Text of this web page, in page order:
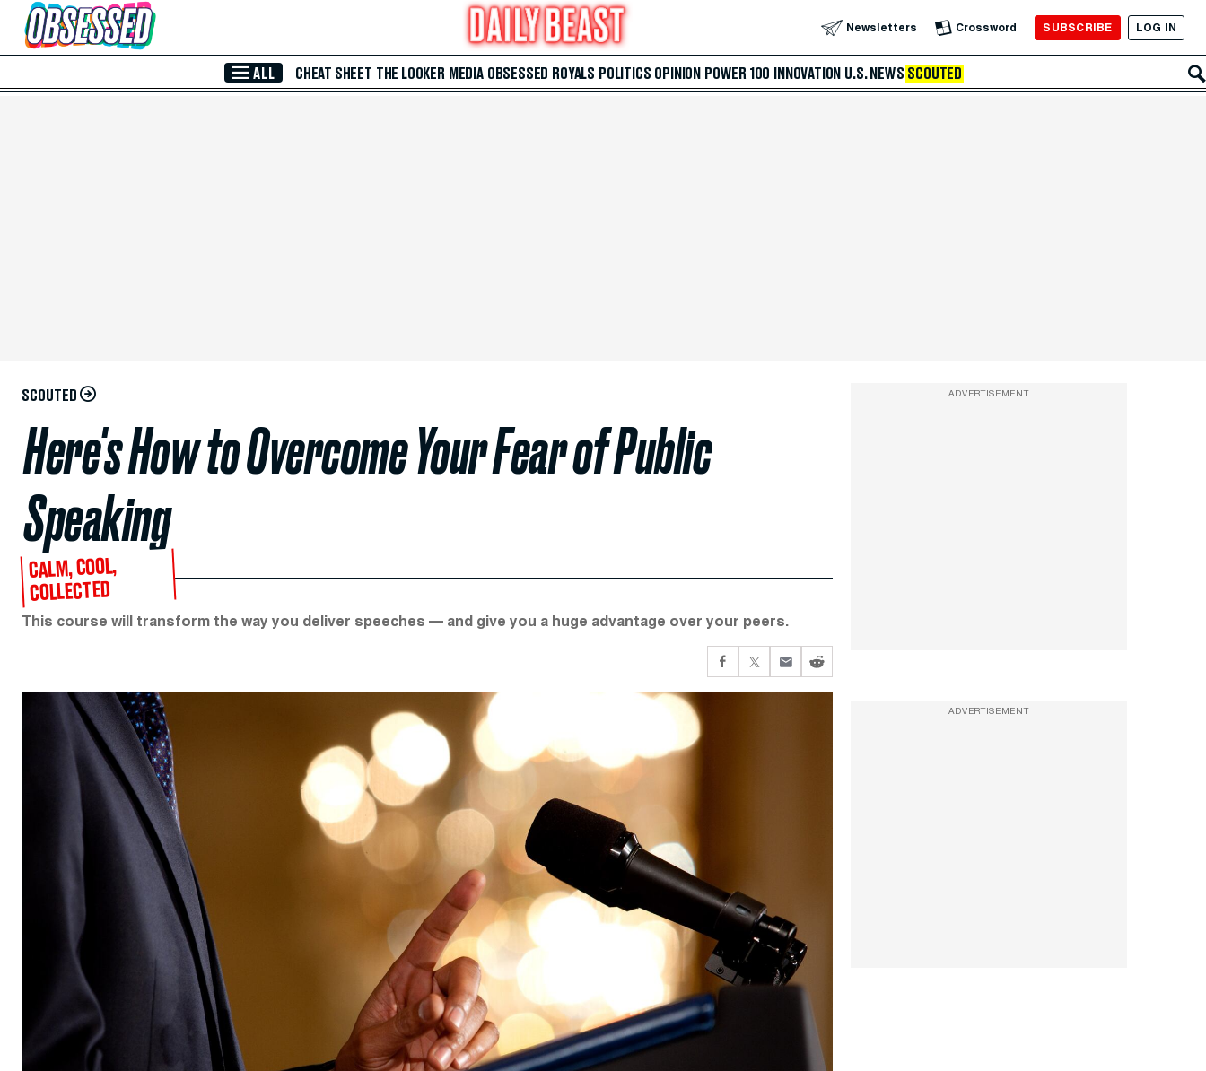
Skip to Main Content Newsletters Crossword SUBSCRIBE LOG IN
ALL CHEAT SHEET THE LOOKER MEDIA OBSESSED ROYALS POLITICS OPINION POWER 100 INNOVATION U.S. NEWS SCOUTED
SCOUTED
Here's How to Overcome Your Fear of Public
Speaking
CALM, COOL,
COLLECTED
This course will transform the way you deliver speeches — and give you a huge advantage over your peers.
ADVERTISEMENT
ADVERTISEMENT